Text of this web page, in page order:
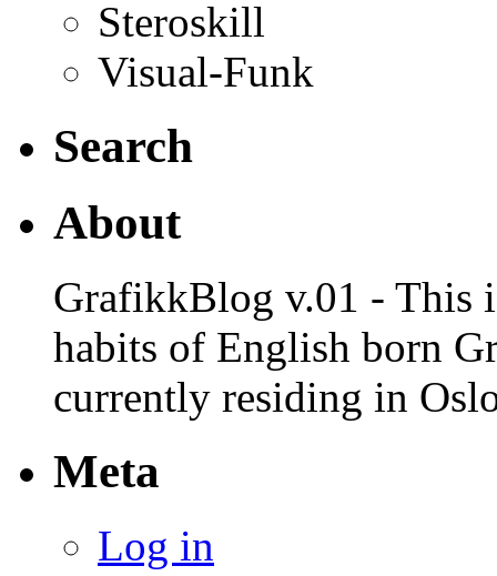
Steroskill
Visual-Funk
Search
About
GrafikkBlog v.01 - This
habits of English born
currently residing in
Meta
Log in